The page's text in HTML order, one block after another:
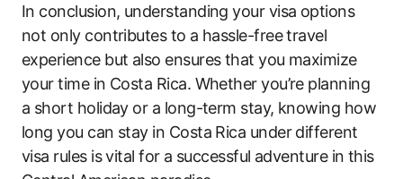
In conclusion, understanding your visa options
not only contributes to a hassle-free travel
experience but also ensures that you maximize
your time in Costa Rica. Whether you’re planning
a short holiday or a long-term stay, knowing how
long you can stay in Costa Rica under different
visa rules is vital for a successful adventure in this